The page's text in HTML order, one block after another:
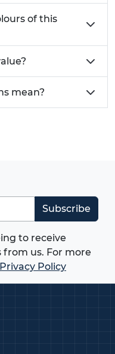
of this
mean?
Subscribe
to receive
us. For more
Privacy Policy